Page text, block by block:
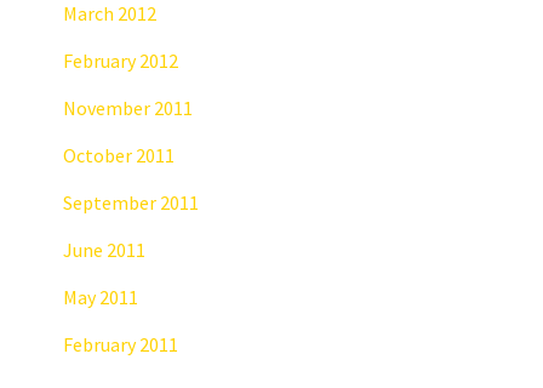
March 2012
February 2012
November 2011
October 2011
September 2011
June 2011
May 2011
February 2011